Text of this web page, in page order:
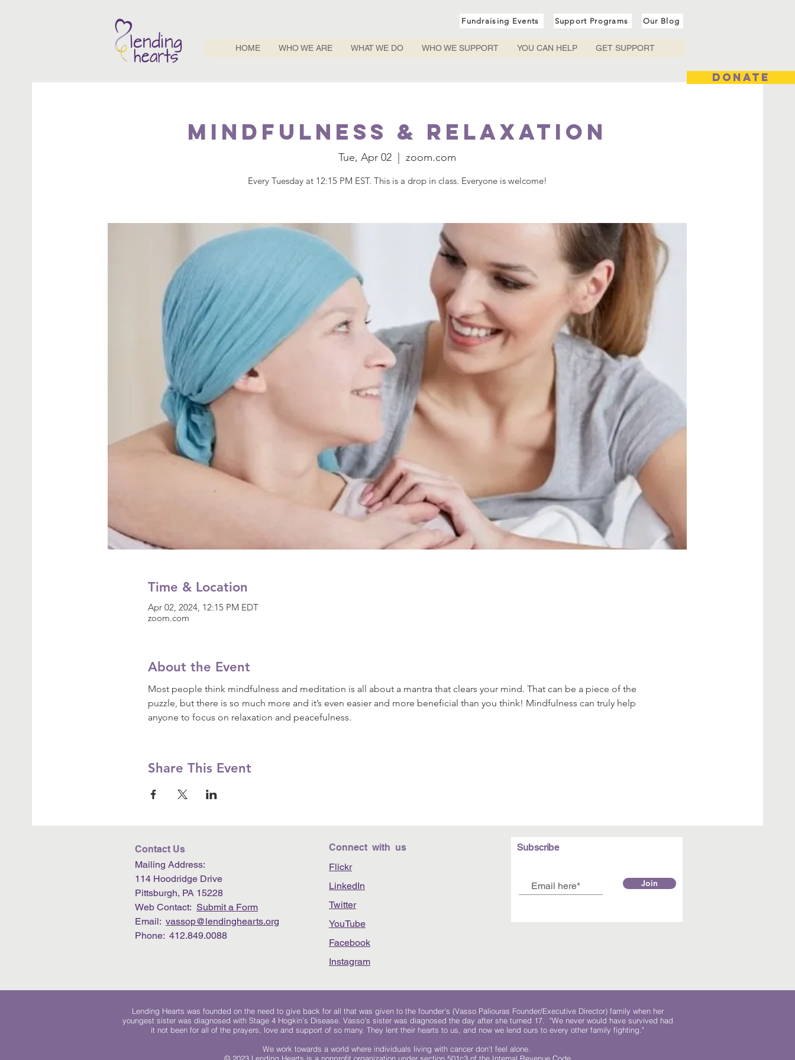
DONATE
Fundraising Events Support Programs Our Blog
HOME WHO WE ARE WHAT WE DO WHO WE SUPPORT YOU CAN HELP GET SUPPORT
Mindfulness & Relaxation
Tue, Apr 02
  |
zoom.com
Every Tuesday at 12:15 PM EST. This is a drop in class. Everyone is welcome!
Time & Location
Apr 02, 2024, 12:15 PM EDT
zoom.com
About the Event
Most people think mindfulness and meditation is all about a mantra that clears your mind. That can be a piece of the
puzzle, but there is so much more and it’s even easier and more beneficial than you think! Mindfulness can truly help
anyone to focus on relaxation and peacefulness.
Share This Event
Contact Us
Mailing Address:
114 Hoodridge Drive
Pittsburgh, PA 15228
Web Contact: Submit a Form
Email: vassop@lendinghearts.org
Phone: 412.849.0088
Connect with us
Flickr
LinkedIn
Twitter
YouTube
Facebook
Instagram
Subscribe
Join
Lending Hearts was founded on the need to give back for all that was given to the founder's (Vasso Paliouras Founder/Executive Director) family when her
youngest sister was diagnosed with Stage 4 Hogkin’s Disease. Vasso's sister was diagnosed the day after she turned 17. "We never would have survived had
it not been for all of the prayers, love and support of so many. They lent their hearts to us, and now we lend ours to every other family fighting."
We work towards a world where individuals living with cancer don’t feel alone.
© 2023 Lending Hearts is a nonprofit organization under section 501c3 of the Internal Revenue Code